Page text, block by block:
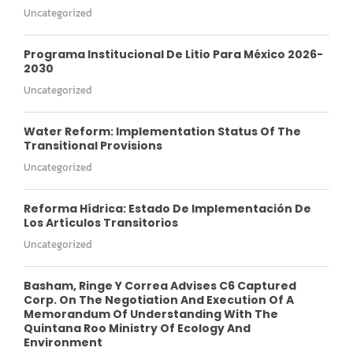
Uncategorized
Programa Institucional De Litio Para México 2026-
2030
Uncategorized
Water Reform: Implementation Status Of The
Transitional Provisions
Uncategorized
Reforma Hídrica: Estado De Implementación De
Los Artículos Transitorios
Uncategorized
Basham, Ringe Y Correa Advises C6 Captured
Corp. On The Negotiation And Execution Of A
Memorandum Of Understanding With The
Quintana Roo Ministry Of Ecology And
Environment